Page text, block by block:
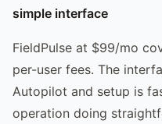
simple interface
FieldPulse at $99/mo
per-user fees. The
Autopilot and setup is
operation doing